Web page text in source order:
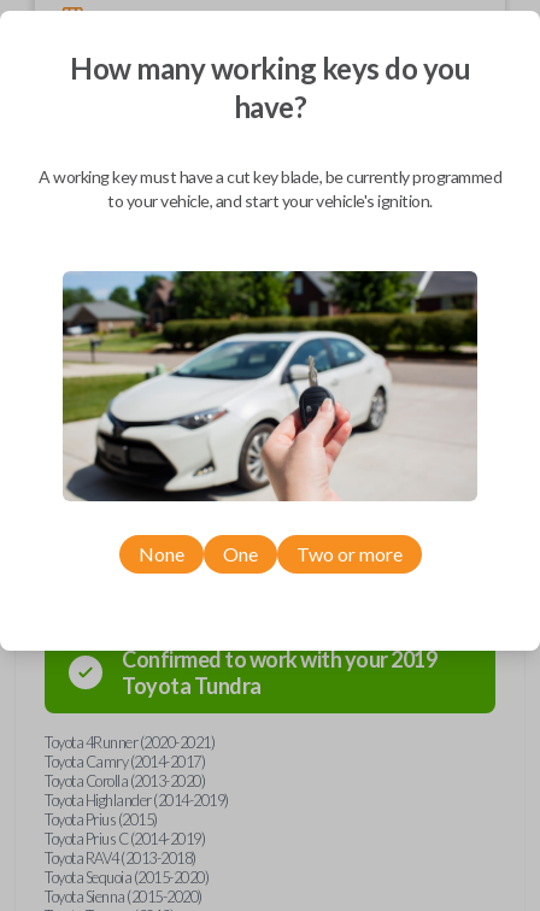
Mobile Service
From
BEST VALUE
Description
Upgrade your driving experience with a new, high-quality car key from
Car Keys Express! This transponder car key comes with a transponder
chip and is compatible with a wide range of Toyota models. Don’t
overpay - purchase your replacement car key with Car Keys Express
Compatibility
Confirmed to work with your2019
ToyotaTundra
Toyota 4Runner (2020-2021)
Toyota Camry (2014-2017)
Toyota Corolla (2013-2020)
Toyota Highlander (2014-2019)
Toyota Prius (2015)
Toyota Prius C (2014-2019)
Toyota RAV4 (2013-2018)
Toyota Sequoia (2015-2020)
Toyota Sienna (2015-2020)
How many working keys do you
have?
A working key must have a cut key blade, be currently programmed
to your vehicle, and start your vehicle's ignition.
None One Two or more